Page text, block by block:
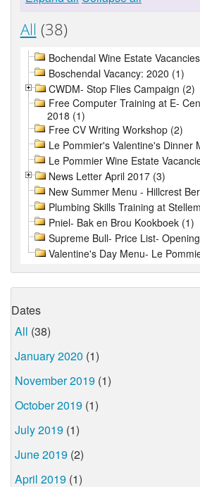
All (38)
Bochendal Wine Estate
Boschendal Vacancy: 2020 (1)
CWDM- Stop Flies Campaign (2)
Free Computer Training at E-
2018 (1)
Free CV Writing Workshop (2)
Le Pommier's Valentine's Dinner
Le Pommier Wine Estate
News Letter April 2017 (3)
New Summer Menu - Hillcrest
Plumbing Skills Training at
Pniel- Bak en Brou Kookboek (1)
Supreme Bull- Price List-
Valentine's Day Menu- Le
Dates
All (38)
January 2020 (1)
November 2019 (1)
October 2019 (1)
July 2019 (1)
June 2019 (2)
April 2019 (1)